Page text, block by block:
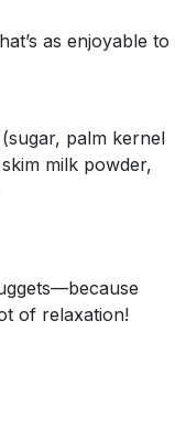
as enjoyable to
palm kernel
milk powder,
of relaxation!